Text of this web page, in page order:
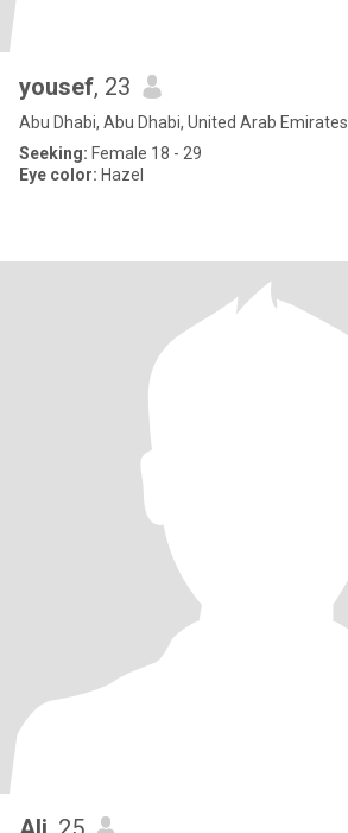
yousef, 23
Abu Dhabi, Abu Dhabi, United Arab Emirates
Seeking: Female 18 - 29
Eye color: Hazel